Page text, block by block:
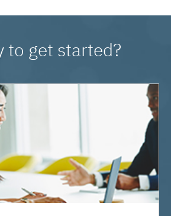
to get started?